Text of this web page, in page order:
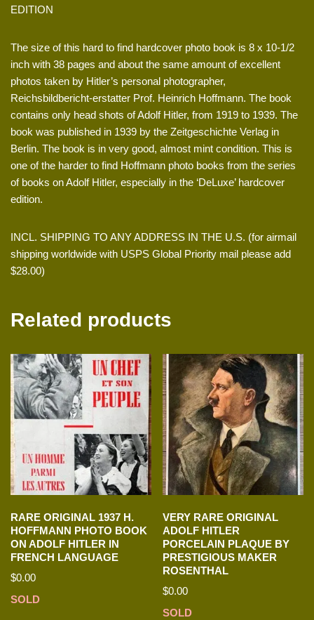
EDITION
The size of this hard to find hardcover photo book is 8 x 10-1/2
inch with 38 pages and about the same amount of excellent
photos taken by Hitler’s personal photographer,
Reichsbildbericht-erstatter Prof. Heinrich Hoffmann. The book
contains only head shots of Adolf Hitler, from 1919 to 1939. The
book was published in 1939 by the Zeitgeschichte Verlag in
Berlin. The book is in very good, almost mint condition. This is
one of the harder to find Hoffmann photo books from the series
of books on Adolf Hitler, especially in the ‘DeLuxe’ hardcover
edition.
INCL. SHIPPING TO ANY ADDRESS IN THE U.S. (for airmail
shipping worldwide with USPS Global Priority mail please add
$28.00)
Related products
RARE ORIGINAL 1937 H.
HOFFMANN PHOTO BOOK
ON ADOLF HITLER IN
FRENCH LANGUAGE
$0.00
SOLD
VERY RARE ORIGINAL
ADOLF HITLER
PORCELAIN PLAQUE BY
PRESTIGIOUS MAKER
ROSENTHAL
$0.00
SOLD